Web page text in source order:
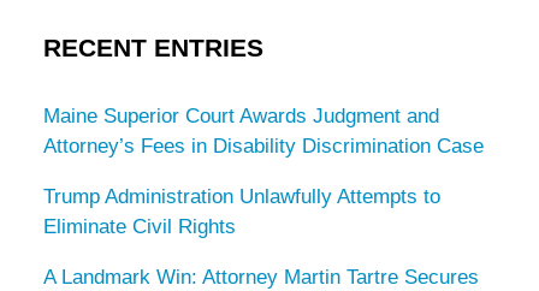
RECENT ENTRIES
Maine Superior Court Awards Judgment and
Attorney’s Fees in Disability Discrimination Case
Trump Administration Unlawfully Attempts to
Eliminate Civil Rights
A Landmark Win: Attorney Martin Tartre Secures